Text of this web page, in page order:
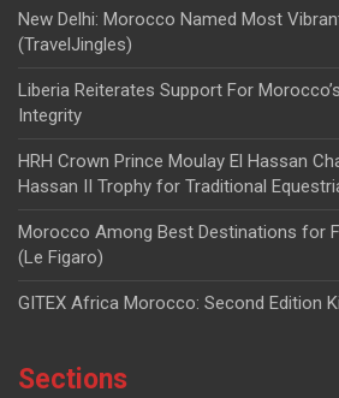
New Delhi: Morocco Named Most
(TravelJingles)
Liberia Reiterates Support For
Integrity
HRH Crown Prince Moulay El Hassan
Hassan II Trophy for Traditional
Morocco Among Best Destinations for
(Le Figaro)
GITEX Africa Morocco: Second Edition
Sections